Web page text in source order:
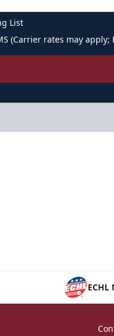
List
(Carrier rates may apply;
ECHL